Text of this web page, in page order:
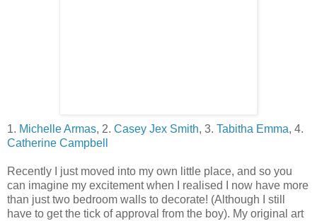
1. Michelle Armas, 2. Casey Jex Smith, 3. Tabitha Emma, 4.
Catherine Campbell
Recently I just moved into my own little place, and so you
can imagine my excitement when I realised I now have more
than just two bedroom walls to decorate! (Although I still
have to get the tick of approval from the boy). My original art